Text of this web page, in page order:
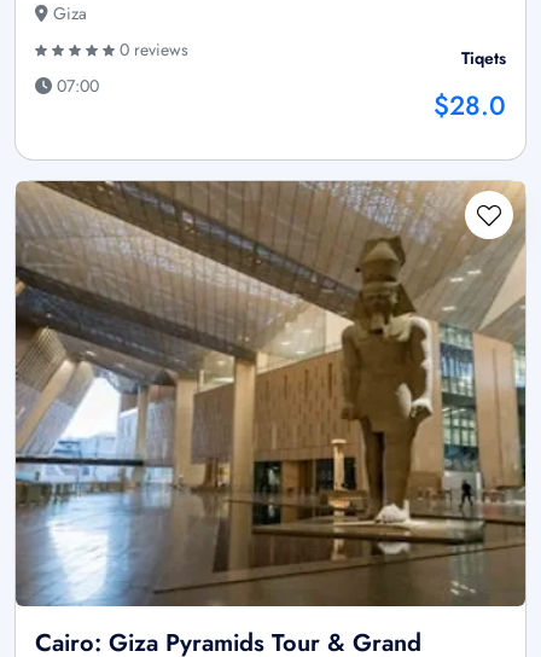
Giza
0 reviews
07:00
Tiqets
$28.0
Cairo: Giza Pyramids Tour & Grand